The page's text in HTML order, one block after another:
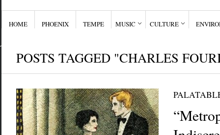
HOME PHOENIX TEMPE MUSIC CULTURE
POSTS TAGGED "CHARLES